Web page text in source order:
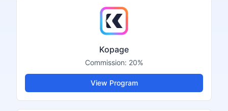
Kopage
Commission: 20%
View Program